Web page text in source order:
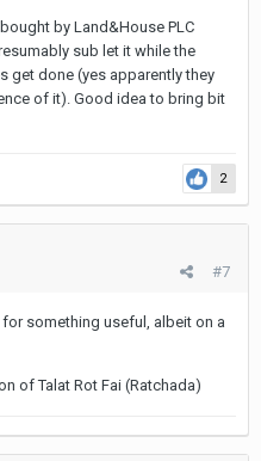
by Land&House PLC
sub let it while the
get done (yes apparently they
of it). Good idea to bring bit
2
#7
something useful, albeit on a
of Talat Rot Fai (Ratchada)